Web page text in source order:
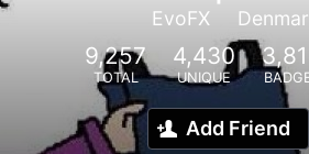
EvoFX
9,257
TOTAL
4,430
UNIQUE
Add Friend